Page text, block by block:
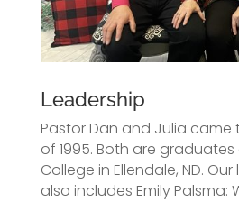
Leadership
Pastor Dan and Julia came
of 1995. Both are graduates
College in Ellendale, ND.
also includes Emily Palsma: